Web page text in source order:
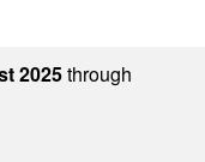
2025through